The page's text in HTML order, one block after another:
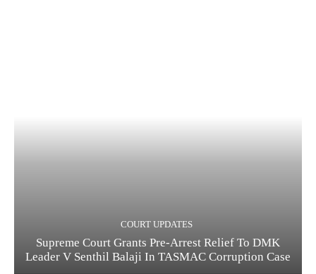
COURT UPDATES
Supreme Court Grants Pre-Arrest Relief To DMK
Leader V Senthil Balaji In TASMAC Corruption Case